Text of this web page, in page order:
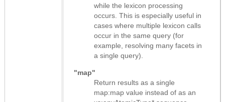
while the lexicon processing
occurs. This is especially useful in
cases where multiple lexicon calls
occur in the same query (for
example, resolving many facets in
a single query).
"map"
Return results as a single
map:map value instead of as an